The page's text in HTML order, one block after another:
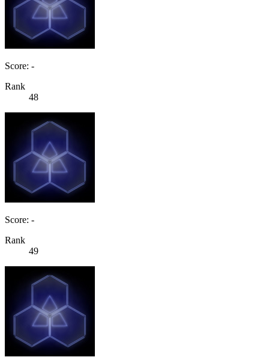
Score: -
Rank
48
Score: -
Rank
49